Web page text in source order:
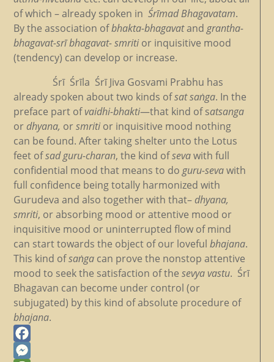
of which – already spoken in Śrīmad Bhagavatam.
By the association ofbhakta-bhagavatand grantha-
bhagavat-srībhagavat- smriti or inquisitive mood
(tendency) can develop or increase.
Śrī Śrīla Śrī Jiva Gosvami Prabhu has
already spoken about two kinds ofsat saṅga. In the
preface part ofvaidhi-bhakti—that kind of satsanga
ordhyana, orsmriti or inquisitive mood nothing
can be found. After taking shelter unto the Lotus
feet ofsad guru-charan, the kind ofsevawith full
confidential mood that means to do guru-sevawith
full confidence being totally harmonized with
Gurudeva and also together with that–dhyana,
smriti, or absorbing mood or attentive mood or
inquisitive mood or uninterrupted flow of mind
can start towards the object of our lovefulbhajana.
This kind ofsaṅga can prove the nonstop attentive
mood to seek the satisfaction of thesevya vastu. Śrī
Bhagavan can become under control (or
subjugated) by this kind of absolute procedure of
bhajana.
Facebook